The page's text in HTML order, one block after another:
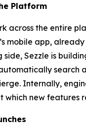
Platform
across the entire
mobile app,
side, Sezzle is
search
Internally,
new features